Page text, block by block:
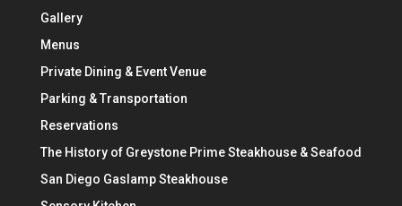
Gallery
Menus
Private Dining & Event Venue
Parking & Transportation
Reservations
The History of Greystone Prime Steakhouse & Seafood
San Diego Gaslamp Steakhouse